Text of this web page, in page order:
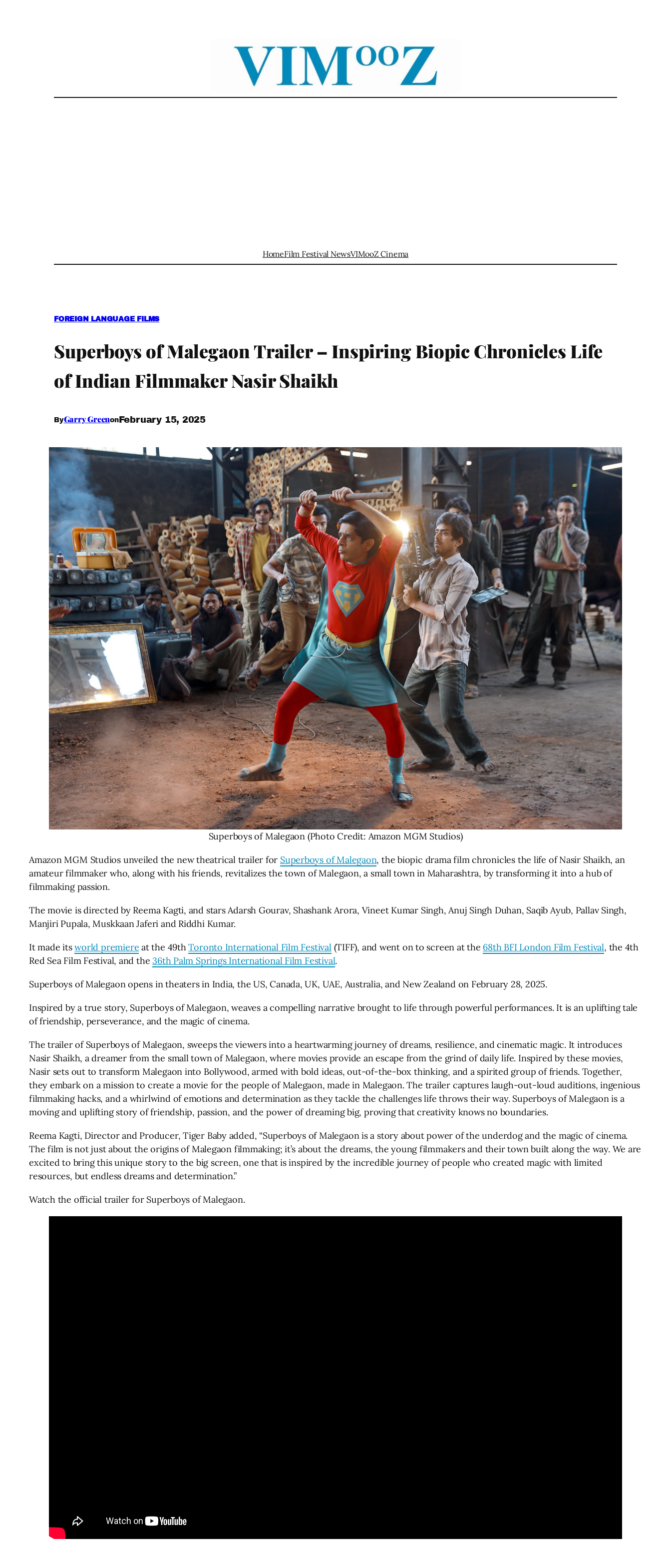
HomeFilm Festival NewsVIMooZ Cinema
FOREIGN LANGUAGE FILMS
Superboys of Malegaon Trailer – Inspiring Biopic Chronicles Life
of Indian Filmmaker Nasir Shaikh
ByGarry GreenonFebruary 15, 2025
Superboys of Malegaon (Photo Credit: Amazon MGM Studios)
Amazon MGM Studios unveiled the new theatrical trailer for Superboys of Malegaon, the biopic drama film chronicles the life of Nasir Shaikh, an
amateur filmmaker who, along with his friends, revitalizes the town of Malegaon, a small town in Maharashtra, by transforming it into a hub of
filmmaking passion.
The movie is directed by Reema Kagti, and stars Adarsh Gourav, Shashank Arora, Vineet Kumar Singh, Anuj Singh Duhan, Saqib Ayub, Pallav Singh,
Manjiri Pupala, Muskkaan Jaferi and Riddhi Kumar.
It made itsworld premiere at the 49thToronto International Film Festival(TIFF), and went on to screen at the 68th BFI London Film Festival, the 4th
Red Sea Film Festival, and the36th Palm Springs International Film Festival.
Superboys of Malegaon opens in theaters in India, the US, Canada, UK, UAE, Australia, and New Zealand on February 28, 2025.
Inspired by a true story, Superboys of Malegaon, weaves a compelling narrative brought to life through powerful performances. It is an uplifting tale
of friendship, perseverance, and the magic of cinema.
The trailer of Superboys of Malegaon, sweeps the viewers into a heartwarming journey of dreams, resilience, and cinematic magic. It introduces
Nasir Shaikh, a dreamer from the small town of Malegaon, where movies provide an escape from the grind of daily life. Inspired by these movies,
Nasir sets out to transform Malegaon into Bollywood, armed with bold ideas, out-of-the-box thinking, and a spirited group of friends. Together,
they embark on a mission to create a movie for the people of Malegaon, made in Malegaon. The trailer captures laugh-out-loud auditions, ingenious
filmmaking hacks, and a whirlwind of emotions and determination as they tackle the challenges life throws their way. Superboys of Malegaon is a
moving and uplifting story of friendship, passion, and the power of dreaming big, proving that creativity knows no boundaries.
Reema Kagti, Director and Producer, Tiger Baby added, “Superboys of Malegaon is a story about power of the underdog and the magic of cinema.
The film is not just about the origins of Malegaon filmmaking; it’s about the dreams, the young filmmakers and their town built along the way. We are
excited to bring this unique story to the big screen, one that is inspired by the incredible journey of people who created magic with limited
resources, but endless dreams and determination.”
Watch the official trailer for Superboys of Malegaon.